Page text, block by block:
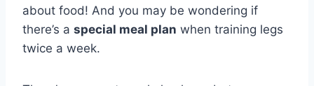
about food! And you may be wondering if
there’s a special meal plan when training legs
twice a week.